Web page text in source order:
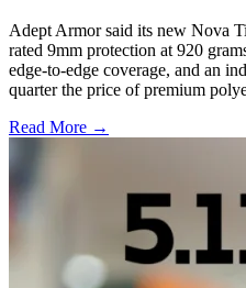
Adept Armor said its new Nova
rated 9mm protection at 920
edge-to-edge coverage, and an
quarter the price of premium
Read More →